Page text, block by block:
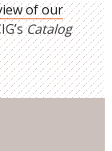
of our
Catalog